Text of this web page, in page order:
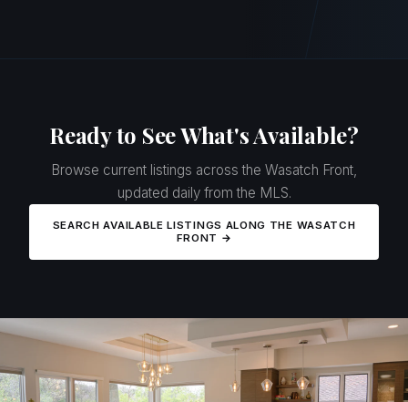
Ready to See What's Available?
Browse current listings across the Wasatch Front,
updated daily from the MLS.
SEARCH AVAILABLE LISTINGS ALONG THE WASATCH
FRONT →